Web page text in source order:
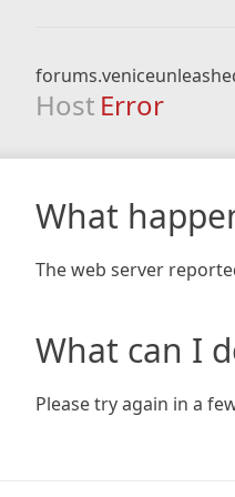
Host Error
What
The web server
What can I
Please try again in a